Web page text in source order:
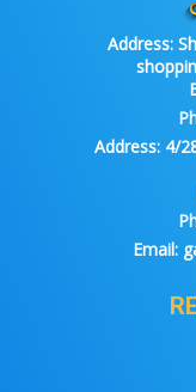
Address:
Address:4/
Email: